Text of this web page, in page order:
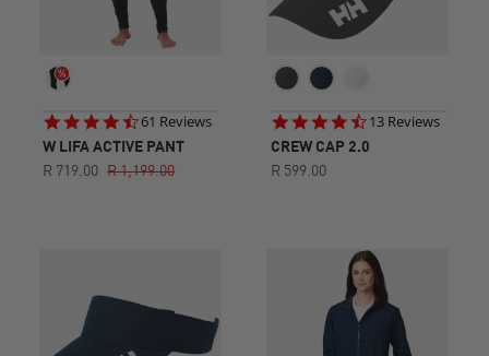
4.6
star
rating
61 Reviews
W LIFA ACTIVE PANT
R 719.00 R 1,199.00
4.5
star
rating
13 Reviews
CREW CAP 2.0
R 599.00